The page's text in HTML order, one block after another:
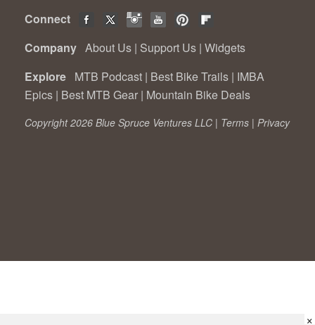
Connect
Company About Us | Support Us | Widgets
Explore MTB Podcast | Best Bike Trails | IMBA
Epics | Best MTB Gear | Mountain Bike Deals
Copyright 2026 Blue Spruce Ventures LLC | Terms | Privacy
×